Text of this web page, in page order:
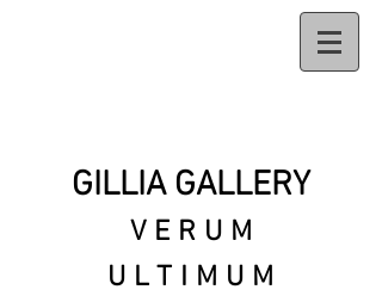
GILLIA GALLERY
VERUM
ULTIMUM